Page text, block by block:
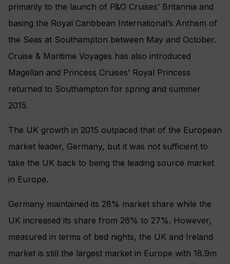
primarily to the launch of P&O Cruises’ Britannia and
basing the Royal Caribbean International’s Anthem of
the Seas at Southampton between May and October.
Cruise & Maritime Voyages has also introduced
Magellan and Princess Cruises’ Royal Princess
returned to Southampton for spring and summer
2015.
The UK growth in 2015 outpaced that of the European
market leader, Germany, but it was not sufficient to
take the UK back to being the leading source market
in Europe.
Germany maintained its 28% market share while the
UK increased its share from 26% to 27%. However,
measured in terms of bed nights, the UK and Ireland
market is still the largest market in Europe with 18.9m